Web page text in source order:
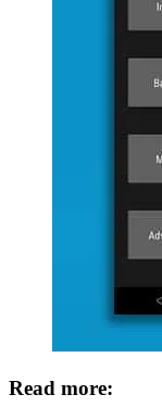
Read more: